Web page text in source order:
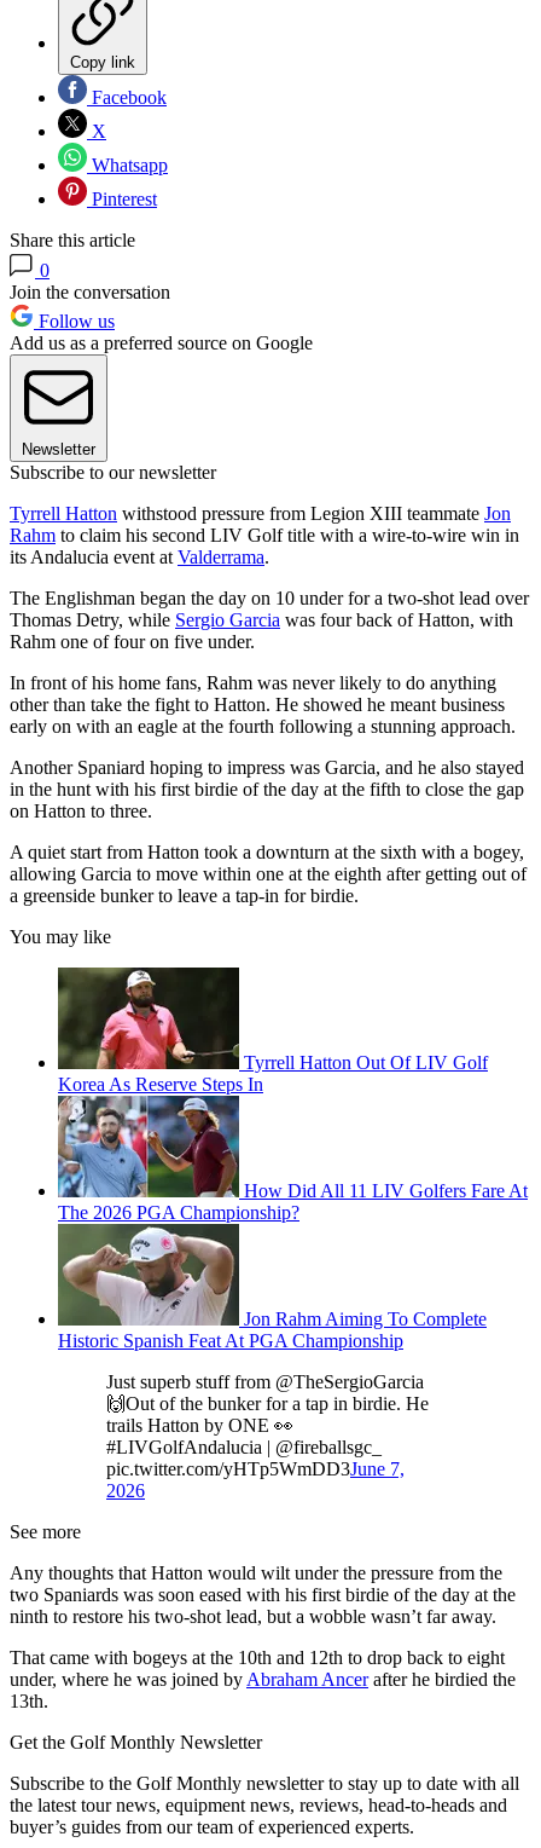
Copy link
Facebook
X
Whatsapp
Pinterest
Share this article
0
Join the conversation
Follow us
Add us as a preferred source on Google
Newsletter
Subscribe to our newsletter
Tyrrell Hatton withstood pressure from Legion XIII teammate Jon
Rahm to claim his second LIV Golf title with a wire-to-wire win in
its Andalucia event at Valderrama.
The Englishman began the day on 10 under for a two-shot lead over
Thomas Detry, while Sergio Garcia was four back of Hatton, with
Rahm one of four on five under.
In front of his home fans, Rahm was never likely to do anything
other than take the fight to Hatton. He showed he meant business
early on with an eagle at the fourth following a stunning approach.
Another Spaniard hoping to impress was Garcia, and he also stayed
in the hunt with his first birdie of the day at the fifth to close the gap
on Hatton to three.
A quiet start from Hatton took a downturn at the sixth with a bogey,
allowing Garcia to move within one at the eighth after getting out of
a greenside bunker to leave a tap-in for birdie.
You may like
Tyrrell Hatton Out Of LIV Golf
Korea As Reserve Steps In
How Did All 11 LIV Golfers Fare At
The 2026 PGA Championship?
Jon Rahm Aiming To Complete
Historic Spanish Feat At PGA Championship
Just superb stuff from @TheSergioGarcia
🙌Out of the bunker for a tap in birdie. He
trails Hatton by ONE 👀
#LIVGolfAndalucia | @fireballsgc_
pic.twitter.com/yHTp5WmDD3June 7,
2026
See more
Any thoughts that Hatton would wilt under the pressure from the
two Spaniards was soon eased with his first birdie of the day at the
ninth to restore his two-shot lead, but a wobble wasn’t far away.
That came with bogeys at the 10th and 12th to drop back to eight
under, where he was joined by Abraham Ancerafter he birdied the
13th.
Get the Golf Monthly Newsletter
Subscribe to the Golf Monthly newsletter to stay up to date with all
the latest tour news, equipment news, reviews, head-to-heads and
buyer’s guides from our team of experienced experts.